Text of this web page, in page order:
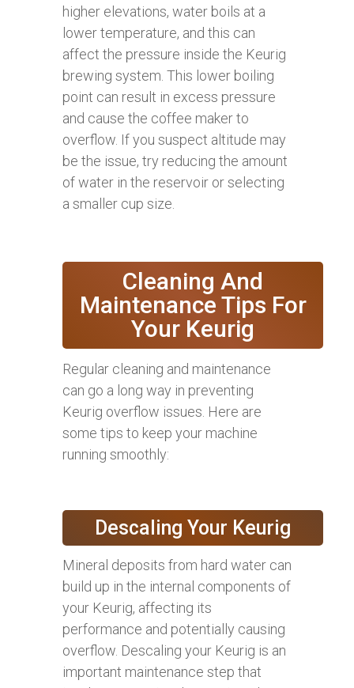
higher elevations, water boils at a
lower temperature, and this can
affect the pressure inside the Keurig
brewing system. This lower boiling
point can result in excess pressure
and cause the coffee maker to
overflow. If you suspect altitude may
be the issue, try reducing the amount
of water in the reservoir or selecting
a smaller cup size.
Cleaning And
Maintenance Tips For
Your Keurig
Regular cleaning and maintenance
can go a long way in preventing
Keurig overflow issues. Here are
some tips to keep your machine
running smoothly:
Descaling Your Keurig
Mineral deposits from hard water can
build up in the internal components of
your Keurig, affecting its
performance and potentially causing
overflow. Descaling your Keurig is an
important maintenance step that